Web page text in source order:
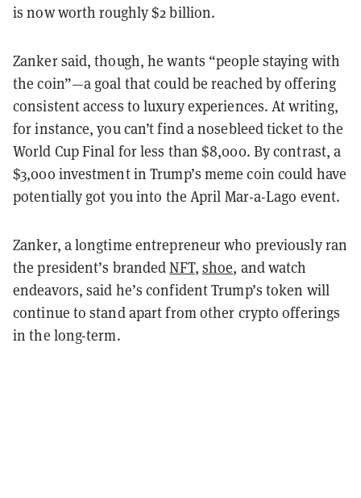
is now worth roughly $2 billion.
Zanker said, though, he wants “people staying with
the coin”—a goal that could be reached by offering
consistent access to luxury experiences. At writing,
for instance, you can’t find a nosebleed ticket to the
World Cup Final for less than $8,000. By contrast, a
$3,000 investment in Trump’s meme coin could have
potentially got you into the April Mar-a-Lago event.
Zanker, a longtime entrepreneur who previously ran
the president’s brandedNFT, shoe, and watch
endeavors, said he’s confident Trump’s token will
continue to stand apart from other crypto offerings
in the long-term.